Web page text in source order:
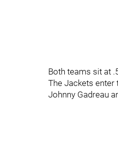
Both teams sit at
The Jackets
Johnny Gadreau